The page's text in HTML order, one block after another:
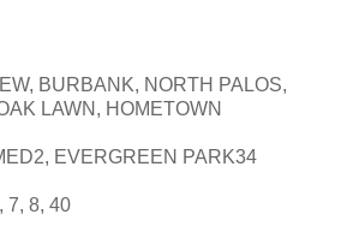
BURBANK, NORTH PALOS,
LAWN, HOMETOWN
EVERGREEN PARK34
7, 8, 40